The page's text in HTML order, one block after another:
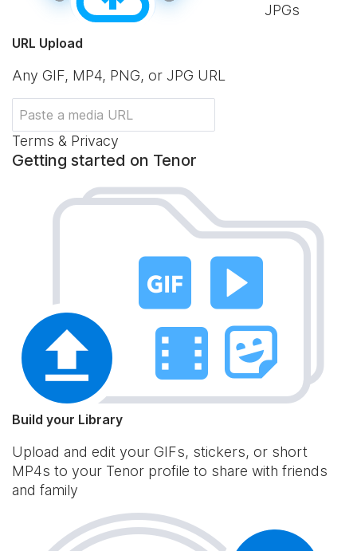
JPGs
URL Upload
Any GIF, MP4, PNG, or JPG URL
Terms & Privacy
Getting started on Tenor
Build your Library
Upload and edit your GIFs, stickers, or short
MP4s to your Tenor profile to share with friends
and family